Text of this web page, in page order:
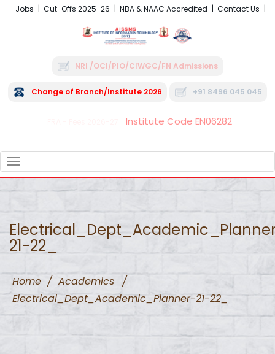
Jobs Cut-Offs 2025-26 NBA & NAAC Accredited Contact Us
NRI /OCI/PIO/CIWGC/FN Admissions
Change of Branch/Institute 2026 +91 8496 045 045
Institute Code EN06282
NAVIGATION
21-22_
Home / Academics /
Electrical_Dept_Academic_Planner-21-22_